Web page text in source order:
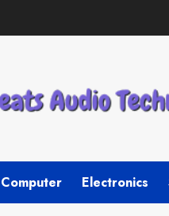
Computer Electronics